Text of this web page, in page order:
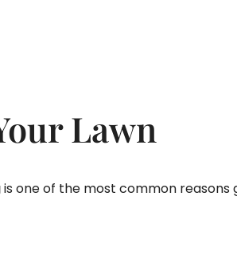
Lawn
is one of the most common reasons